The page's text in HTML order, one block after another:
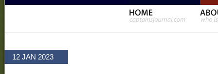
12 JAN 2023